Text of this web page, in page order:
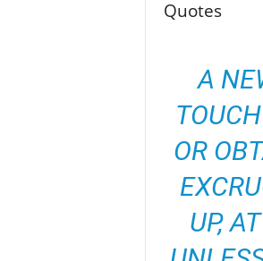
Quotes
A
OR
UP,